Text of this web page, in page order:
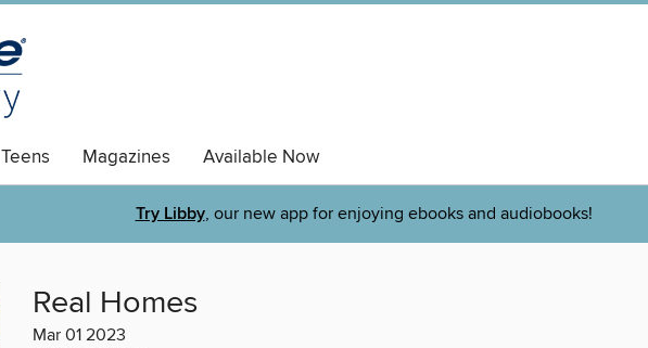
Teens Magazines Available Now
Try Libby, our new app for enjoying ebooks and audiobooks!
Real Homes
Mar 01 2023